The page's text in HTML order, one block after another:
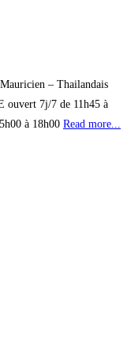
– Thailandais
7j/7 de 11h45 à
à 18h00 Read more...